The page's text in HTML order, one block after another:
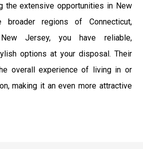
the extensive opportunities in New
regions of Connecticut,
Jersey, you have reliable,
options at your disposal. Their
overall experience of living in or
making it an even more attractive